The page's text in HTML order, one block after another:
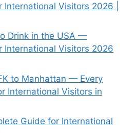
International Visitors 2026 |
Drink in the USA —
International Visitors 2026
to Manhattan — Every
International Visitors in
Guide for International